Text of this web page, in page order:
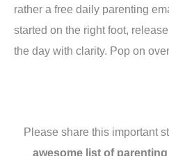
rather a free daily parenting
started on the right foot,
the day with clarity. Pop on
Please share this important
awesome list of